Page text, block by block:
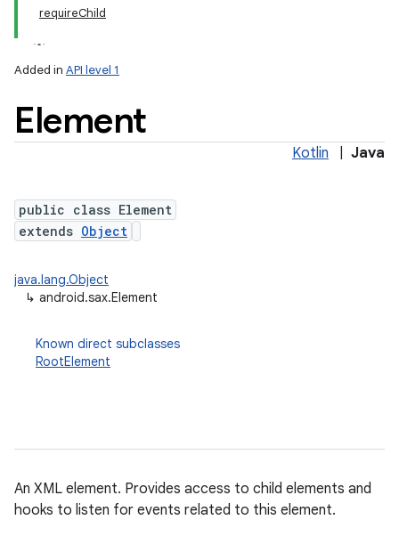
requireChild
Added in API level 1
Element
Kotlin Java
public class Element
extends Object
java.lang.Object
↳ android.sax.Element
Known direct subclasses
RootElement
An XML element. Provides access to child elements and
hooks to listen for events related to this element.